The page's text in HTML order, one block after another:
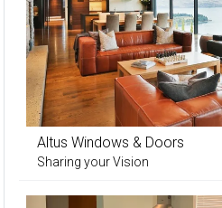
Altus Windows & Doors
Sharing your Vision